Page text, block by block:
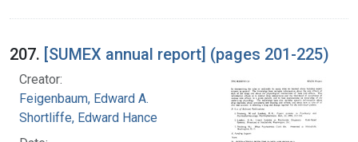
207. [SUMEX annual report] (pages 201-225)
Creator:
Feigenbaum, Edward A.
Shortliffe, Edward Hance